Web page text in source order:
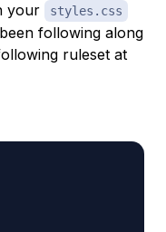
your
styles.css
following along
ruleset at